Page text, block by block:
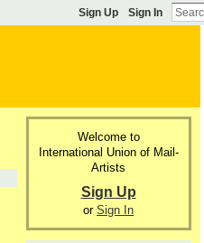
Sign Up Sign In
Welcome to
International Union of Mail-
Artists
Sign Up
or Sign In